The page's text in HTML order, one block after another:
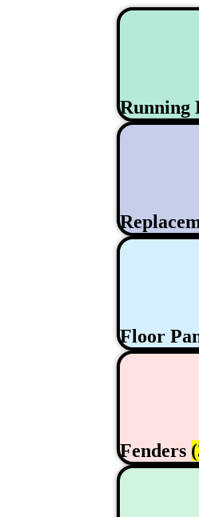
Running
Floor
Fenders